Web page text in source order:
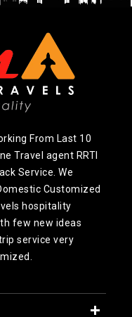
From Last 10
Travel agent RRTI
Service. We
Customized
hospitality
few new ideas
service very